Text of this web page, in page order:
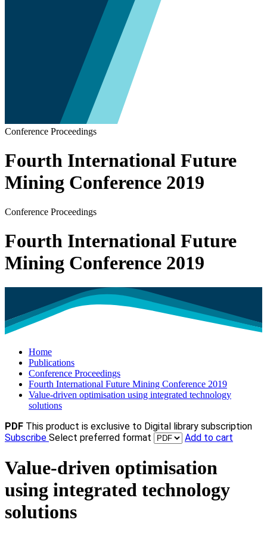
Conference Proceedings
Fourth International Future
Mining Conference 2019
Conference Proceedings
Fourth International Future
Mining Conference 2019
Home
Publications
Conference Proceedings
Fourth International Future Mining Conference 2019
Value-driven optimisation using integrated technology
solutions
PDF This product is exclusive to Digital library subscription
Subscribe Select preferred format Add to cart
Value-driven optimisation
using integrated technology
solutions